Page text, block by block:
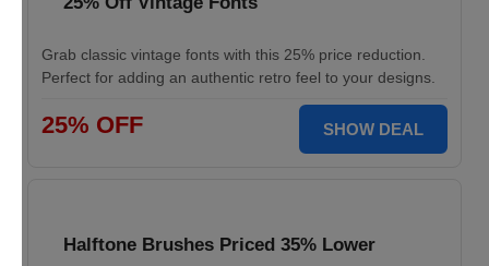
Grab classic vintage fonts with this 25% price reduction.
Perfect for adding an authentic retro feel to your designs.
25% OFF SHOW DEAL
Halftone Brushes Priced 35% Lower